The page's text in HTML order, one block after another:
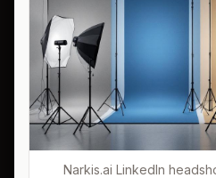
Narkis.ai LinkedIn